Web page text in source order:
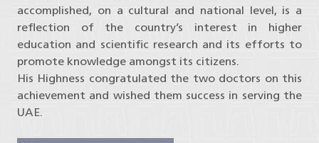
accomplished, on a cultural and national level, is a
reflection of the country’s interest in higher
education and scientific research and its efforts to
promote knowledge amongst its citizens.
His Highness congratulated the two doctors on this
achievement and wished them success in serving the
UAE.